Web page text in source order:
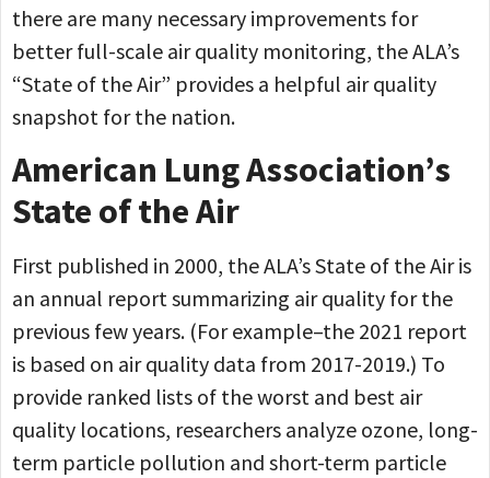
there are many necessary improvements for
better full-scale air quality monitoring, the ALA’s
“State of the Air” provides a helpful air quality
snapshot for the nation.
American Lung Association’s
State of the Air
First published in 2000, the ALA’s State of the Air is
an annual report summarizing air quality for the
previous few years. (For example–the 2021 report
is based on air quality data from 2017-2019.) To
provide ranked lists of the worst and best air
quality locations, researchers analyze ozone, long-
term particle pollution and short-term particle